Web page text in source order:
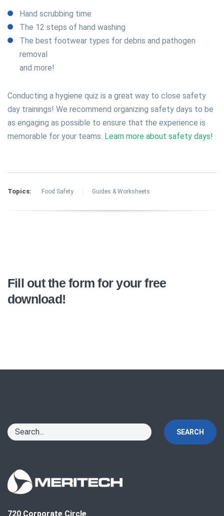
Hand scrubbing time
The 12 steps of hand washing
The best footwear types for debris and pathogen
removal
and more!
Conducting a hygiene quiz is a great way to close safety
day trainings! We recommend organizing safety days to be
as engaging as possible to ensure that the experience is
memorable for your teams. Learn more about safety days!
Topics: Food Safety Guides & Worksheets
Fill out the form for your free
download!
SEARCH
720 Corporate Circle